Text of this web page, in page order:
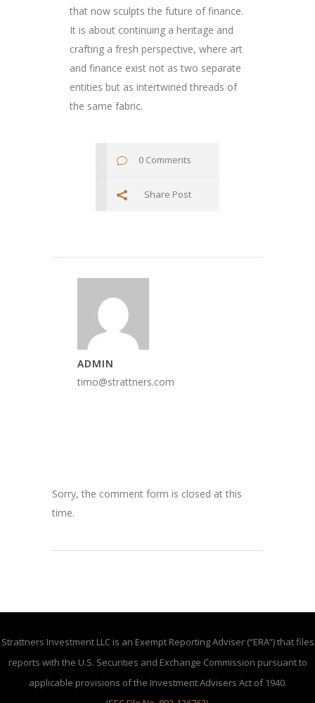
that now sculpts the future of finance.
It is about continuing a heritage and
crafting a fresh perspective, where art
and finance exist not as two separate
entities but as intertwined threads of
the same fabric.
0 Comments
Share Post
ADMIN
timo@strattners.com
Sorry, the comment form is closed at this
time.
Strattners Investment LLC is an Exempt Reporting Adviser (“ERA”) that files
reports with the U.S. Securities and Exchange Commission pursuant to
applicable provisions of the Investment Advisers Act of 1940.